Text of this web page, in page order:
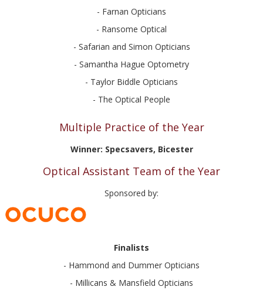
- Farnan Opticians
- Ransome Optical
- Safarian and Simon Opticians
- Samantha Hague Optometry
- Taylor Biddle Opticians
- The Optical People
Multiple Practice of the Year
Winner: Specsavers, Bicester
Optical Assistant Team of the Year
Sponsored by:
Finalists
- Hammond and Dummer Opticians
- Millicans & Mansfield Opticians